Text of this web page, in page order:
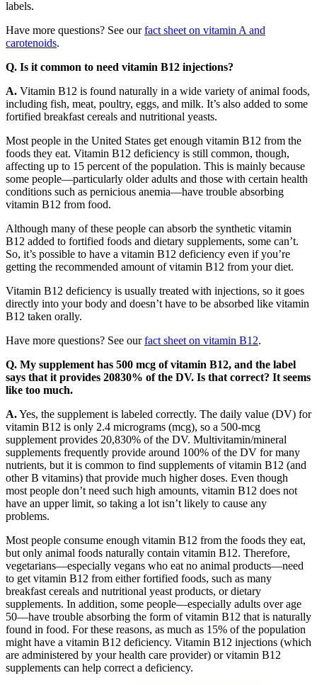
labels.
Have more questions? See ourfact sheet on vitamin A and
carotenoids.
Q. Is it common to need vitamin B12 injections?
A. Vitamin B12 is found naturally in a wide variety of animal foods,
including fish, meat, poultry, eggs, and milk. It’s also added to some
fortified breakfast cereals and nutritional yeasts.
Most people in the United States get enough vitamin B12 from the
foods they eat. Vitamin B12 deficiency is still common, though,
affecting up to 15 percent of the population. This is mainly because
some people—particularly older adults and those with certain health
conditions such as pernicious anemia—have trouble absorbing
vitamin B12 from food.
Although many of these people can absorb the synthetic vitamin
B12 added to fortified foods and dietary supplements, some can’t.
So, it’s possible to have a vitamin B12 deficiency even if you’re
getting the recommended amount of vitamin B12 from your diet.
Vitamin B12 deficiency is usually treated with injections, so it goes
directly into your body and doesn’t have to be absorbed like vitamin
B12 taken orally.
Have more questions? See ourfact sheet on vitamin B12.
Q. My supplement has 500 mcg of vitamin B12, and the label
says that it provides 20830% of the DV. Is that correct? It seems
like too much.
A.Yes, the supplement is labeled correctly. The daily value (DV) for
vitamin B12 is only 2.4 micrograms (mcg), so a 500-mcg
supplement provides 20,830% of the DV. Multivitamin/mineral
supplements frequently provide around 100% of the DV for many
nutrients, but it is common to find supplements of vitamin B12 (and
other B vitamins) that provide much higher doses. Even though
most people don’t need such high amounts, vitamin B12 does not
have an upper limit, so taking a lot isn’t likely to cause any
problems.
Most people consume enough vitamin B12 from the foods they eat,
but only animal foods naturally contain vitamin B12. Therefore,
vegetarians—especially vegans who eat no animal products—need
to get vitamin B12 from either fortified foods, such as many
breakfast cereals and nutritional yeast products, or dietary
supplements. In addition, some people—especially adults over age
50—have trouble absorbing the form of vitamin B12 that is naturally
found in food. For these reasons, as much as 15% of the population
might have a vitamin B12 deficiency. Vitamin B12 injections (which
are administered by your health care provider) or vitamin B12
supplements can help correct a deficiency.